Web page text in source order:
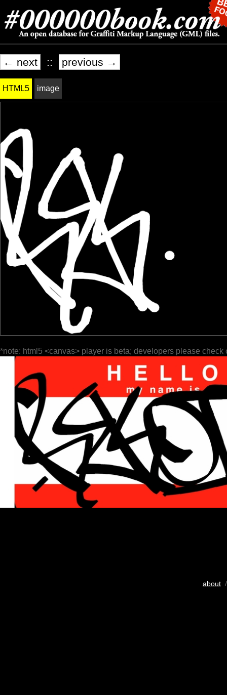
← next :: previous →
HTML5 image
*note: html5 <canvas> player is beta; developers please check
about